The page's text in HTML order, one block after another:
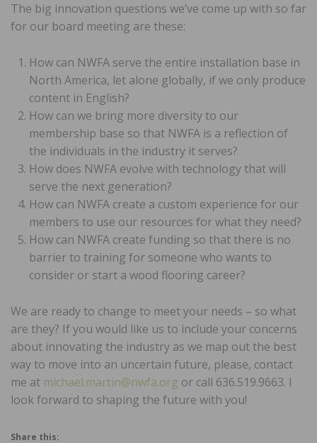
The big innovation questions we’ve come up with so far
for our board meeting are these:
How can NWFA serve the entire installation base in
North America, let alone globally, if we only produce
content in English?
How can we bring more diversity to our
membership base so that NWFA is a reflection of
the individuals in the industry it serves?
How does NWFA evolve with technology that will
serve the next generation?
How can NWFA create a custom experience for our
members to use our resources for what they need?
How can NWFA create funding so that there is no
barrier to training for someone who wants to
consider or start a wood flooring career?
We are ready to change to meet your needs – so what
are they? If you would like us to include your concerns
about innovating the industry as we map out the best
way to move into an uncertain future, please, contact
me at michael.martin@nwfa.org or call 636.519.9663. I
look forward to shaping the future with you!
Share this: